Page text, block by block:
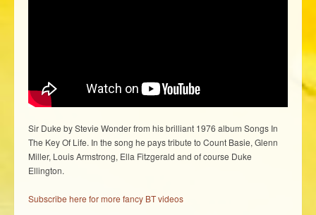
Sir Duke by Stevie Wonder from his brilliant 1976 album Songs In
The Key Of Life. In the song he pays tribute to Count Basie, Glenn
Miller, Louis Armstrong, Ella Fitzgerald and of course Duke
Ellington.
Subscribe here for more fancy BT videos